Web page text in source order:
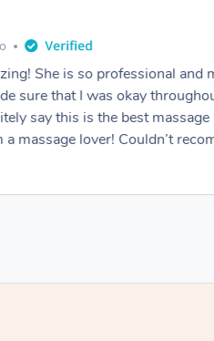
She is so professional and
sure that I was okay
say this is the best massage
massage lover! Couldn’t